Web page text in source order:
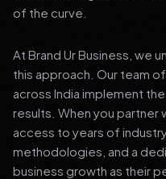
of the curve.
At Brand Ur Business, we
this approach. Our team
across India implement
results. When you partner
access to years of
methodologies, and a
business growth as their